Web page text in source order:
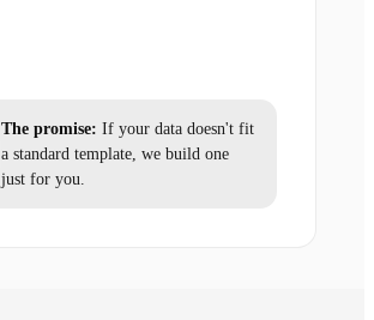
The promise: If your data doesn't fit
a standard template, we build one
just for you.